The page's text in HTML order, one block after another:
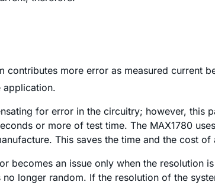
more error as measured current
application.
for error in the circuitry; however, this
or more of test time. The MAX1780
This saves the time and the cost of
becomes an issue only when the resolution
longer random. If the resolution of the